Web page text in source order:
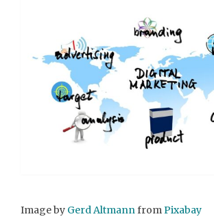
Image by Gerd Altmann from Pixabay